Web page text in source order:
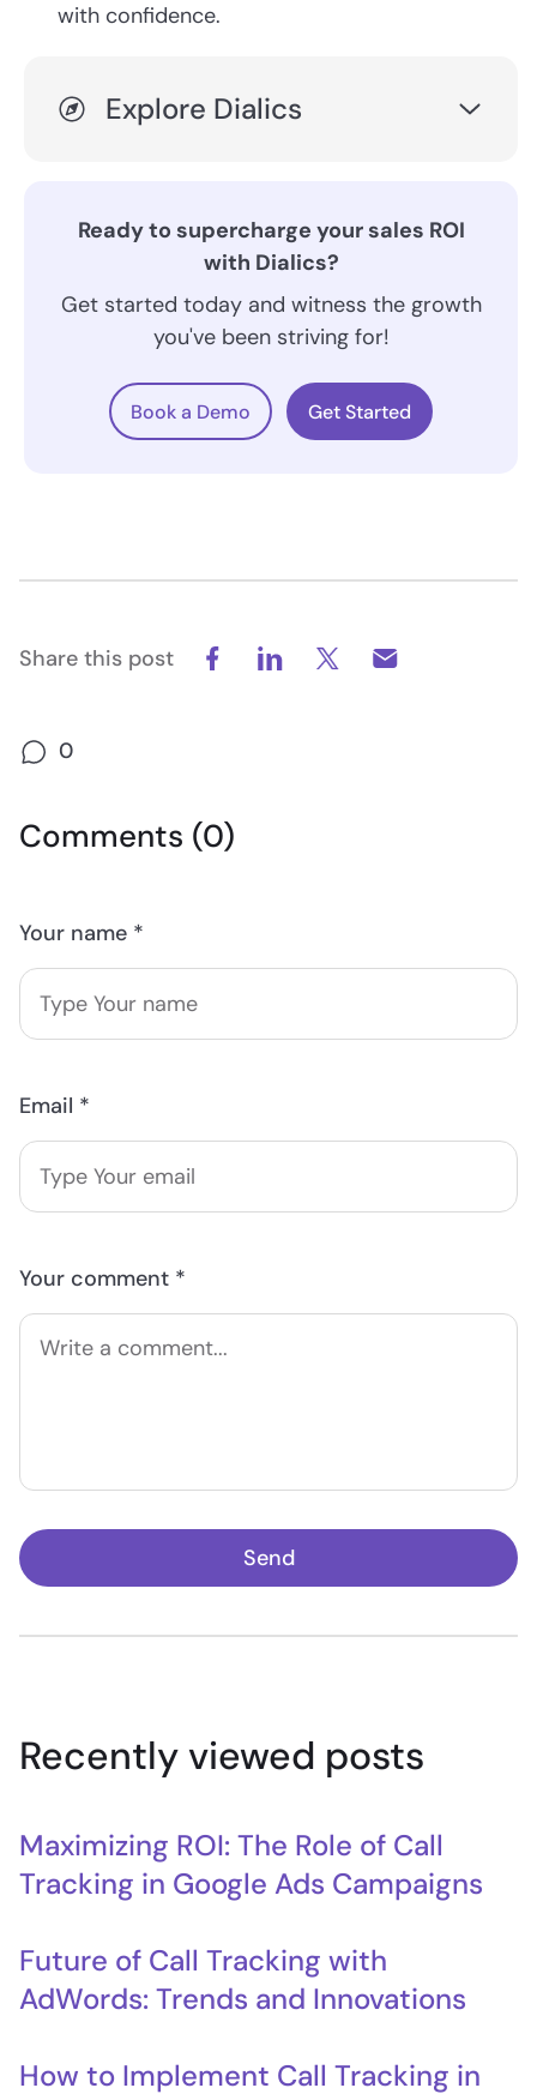
with confidence.
Explore Dialics
Ready to supercharge your sales ROI
with Dialics?
Get started today and witness the growth
you've been striving for!
Book a Demo Get Started
0
Share this post
Comments (0)
Your name *
Email *
Your comment *
Send
Recently viewed posts
Maximizing ROI: The Role of Call
Tracking in Google Ads Campaigns
Future of Call Tracking with
AdWords: Trends and Innovations
How to Implement Call Tracking in